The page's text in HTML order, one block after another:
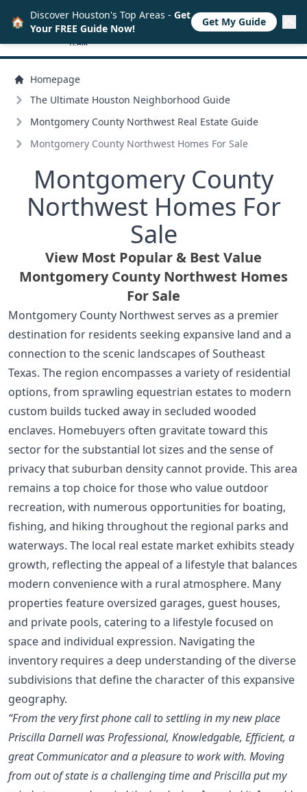
Homepage
The Ultimate Houston Neighborhood Guide
Montgomery County Northwest Real Estate Guide
Montgomery County Northwest Homes For Sale
Montgomery County
Northwest Homes For
Sale
View Most Popular & Best Value
Montgomery County Northwest Homes
For Sale
Montgomery County Northwest serves as a premier
destination for residents seeking expansive land and a
connection to the scenic landscapes of Southeast
Texas. The region encompasses a variety of residential
options, from sprawling equestrian estates to modern
custom builds tucked away in secluded wooded
enclaves. Homebuyers often gravitate toward this
sector for the substantial lot sizes and the sense of
privacy that suburban density cannot provide. This area
remains a top choice for those who value outdoor
recreation, with numerous opportunities for boating,
fishing, and hiking throughout the regional parks and
waterways. The local real estate market exhibits steady
growth, reflecting the appeal of a lifestyle that balances
modern convenience with a rural atmosphere. Many
properties feature oversized garages, guest houses,
and private pools, catering to a lifestyle focused on
space and individual expression. Navigating the
inventory requires a deep understanding of the diverse
subdivisions that define the character of this expansive
geography.
“From the very first phone call to settling in my new place
Priscilla Darnell was Professional, Knowledgable, Efficient, a
great Communicator and a pleasure to work with. Moving
from out of state is a challenging time and Priscilla put my
🏠 Discover Houston's Top Areas - Get
Your FREE Guide Now!
Get My Guide